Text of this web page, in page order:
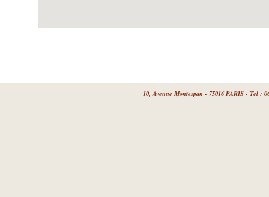
10, Avenue Montespan - 75016 PARIS - Tel :